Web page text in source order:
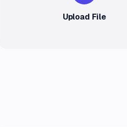
Upload File